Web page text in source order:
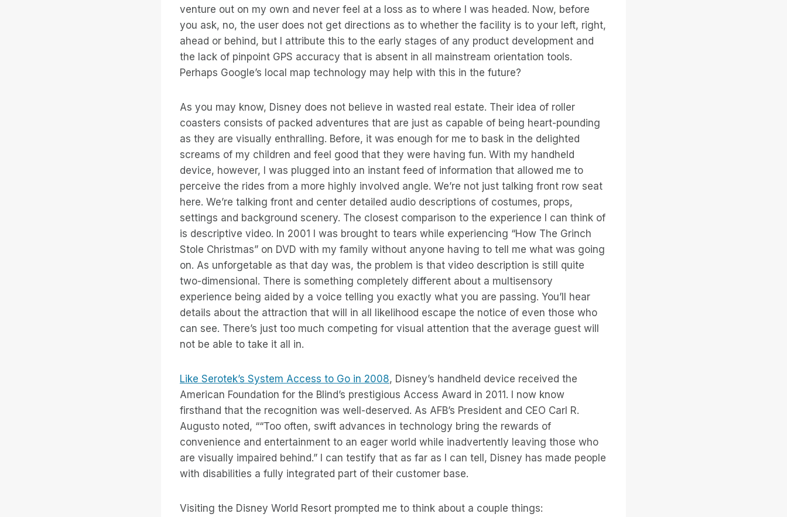
venture out on my own and never feel at a loss as to where I was headed. Now, before
you ask, no, the user does not get directions as to whether the facility is to your left, right,
ahead or behind, but I attribute this to the early stages of any product development and
the lack of pinpoint GPS accuracy that is absent in all mainstream orientation tools.
Perhaps Google’s local map technology may help with this in the future?
As you may know, Disney does not believe in wasted real estate. Their idea of roller
coasters consists of packed adventures that are just as capable of being heart-pounding
as they are visually enthralling. Before, it was enough for me to bask in the delighted
screams of my children and feel good that they were having fun. With my handheld
device, however, I was plugged into an instant feed of information that allowed me to
perceive the rides from a more highly involved angle. We’re not just talking front row seat
here. We’re talking front and center detailed audio descriptions of costumes, props,
settings and background scenery. The closest comparison to the experience I can think of
is descriptive video. In 2001 I was brought to tears while experiencing “How The Grinch
Stole Christmas” on DVD with my family without anyone having to tell me what was going
on. As unforgetable as that day was, the problem is that video description is still quite
two-dimensional. There is something completely different about a multisensory
experience being aided by a voice telling you exactly what you are passing. You’ll hear
details about the attraction that will in all likelihood escape the notice of even those who
can see. There’s just too much competing for visual attention that the average guest will
not be able to take it all in.
Like Serotek’s System Access to Go in 2008, Disney’s handheld device received the
American Foundation for the Blind’s prestigious Access Award in 2011. I now know
firsthand that the recognition was well-deserved. As AFB’s President and CEO Carl R.
Augusto noted, ““Too often, swift advances in technology bring the rewards of
convenience and entertainment to an eager world while inadvertently leaving those who
are visually impaired behind.” I can testify that as far as I can tell, Disney has made people
with disabilities a fully integrated part of their customer base.
Visiting the Disney World Resort prompted me to think about a couple things: